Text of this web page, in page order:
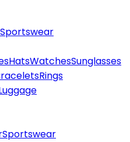
Sportswear
HatsWatchesSunglasses
Rings
Sportswear